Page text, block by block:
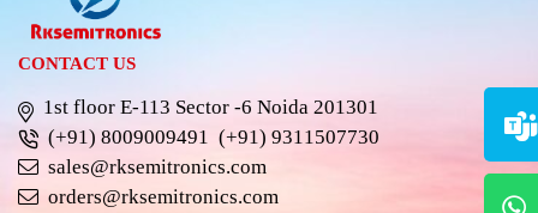
CONTACT US
1st floor E-113 Sector -6 Noida 201301
(+91) 8009009491 (+91) 9311507730
sales@rksemitronics.com
orders@rksemitronics.com